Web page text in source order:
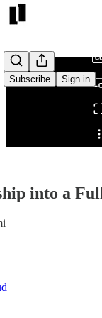
Subscribe Sign in
into a